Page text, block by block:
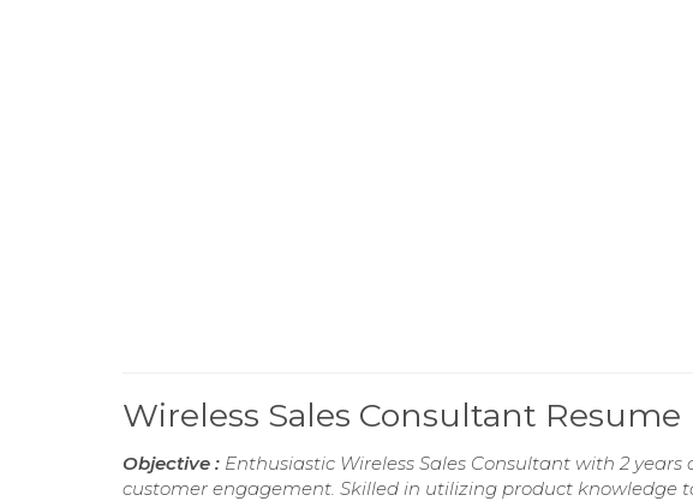
Wireless Sales Consultant Resume
Objective : Enthusiastic Wireless Sales Consultant with 2
customer engagement. Skilled in utilizing product knowledge